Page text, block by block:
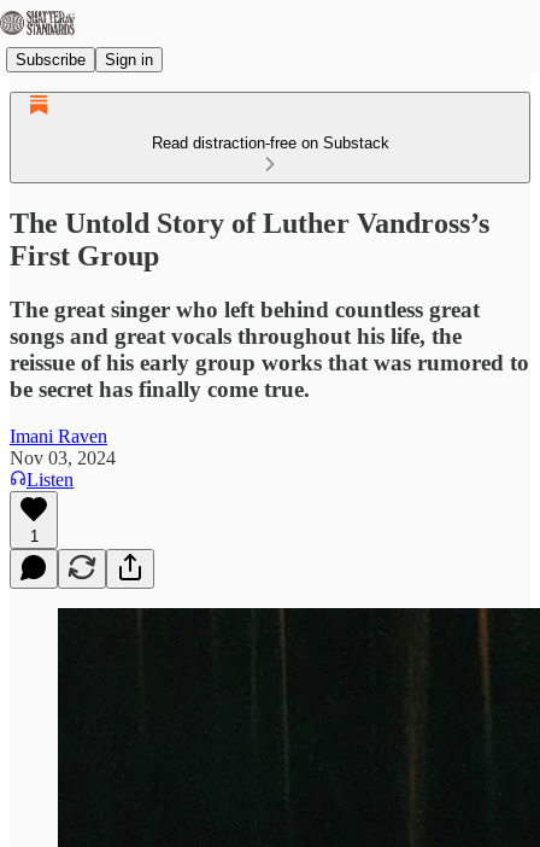
Subscribe Sign in
Read distraction-free on Substack
The Untold Story of Luther Vandross’s
First Group
The great singer who left behind countless great
songs and great vocals throughout his life, the
reissue of his early group works that was rumored to
be secret has finally come true.
Imani Raven
Nov 03, 2024
Listen
1